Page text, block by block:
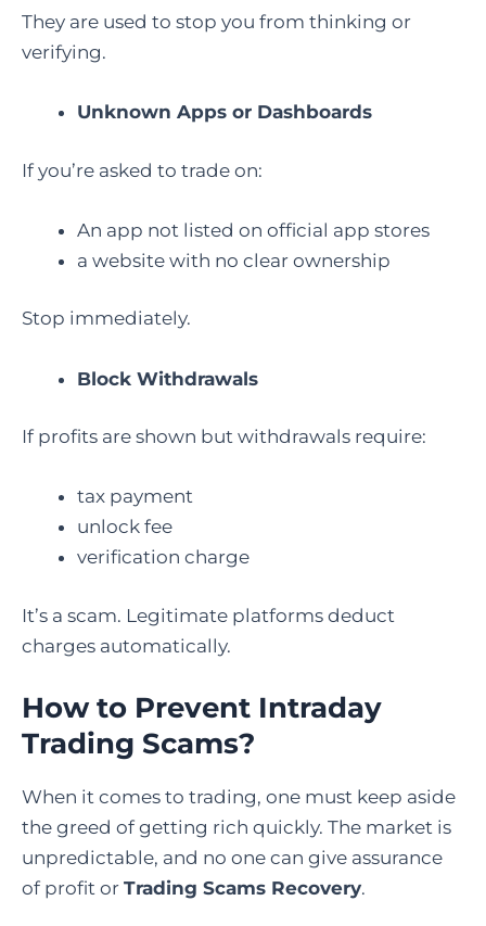
They are used to stop you from thinking or
verifying.
Unknown Apps or Dashboards
If you’re asked to trade on:
An app not listed on official app stores
a website with no clear ownership
Stop immediately.
Block Withdrawals
If profits are shown but withdrawals require:
tax payment
unlock fee
verification charge
It’s a scam. Legitimate platforms deduct
charges automatically.
How to Prevent Intraday
Trading Scams?
When it comes to trading, one must keep aside
the greed of getting rich quickly. The market is
unpredictable, and no one can give assurance
of profit or Trading Scams Recovery.